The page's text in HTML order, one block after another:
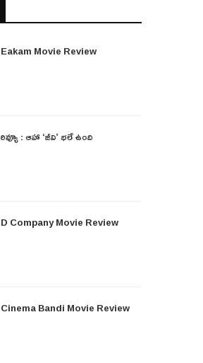
Eakam Movie Review
రివ్యూ : ఆహా ‘జీవి’ భలే ఉంది
D Company Movie Review
Cinema Bandi Movie Review